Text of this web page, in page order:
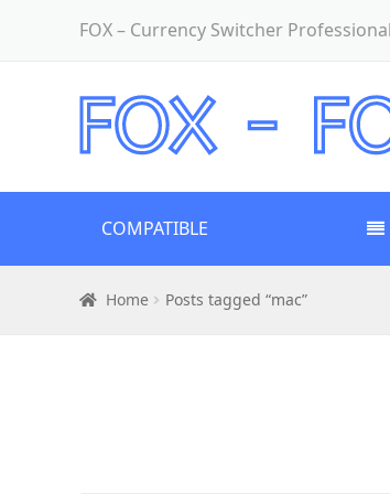
FOX – Currency Switcher
COMPATIBLE
Home Posts tagged “mac”